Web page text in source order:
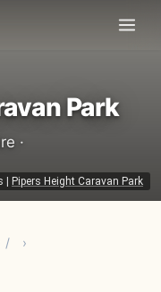
Pipers Height Caravan Park
Park
·
/